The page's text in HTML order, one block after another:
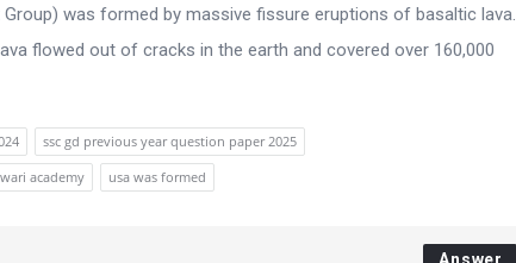
was formed by massive fissure eruptions of basaltic lava.
flowed out of cracks in the earth and covered over 160,000
ssc gd previous year question paper 2025
academy usa was formed